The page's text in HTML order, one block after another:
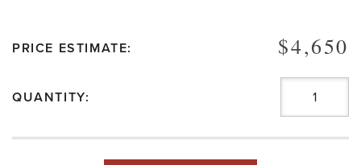
PRICE ESTIMATE: $4,650
QUANTITY: